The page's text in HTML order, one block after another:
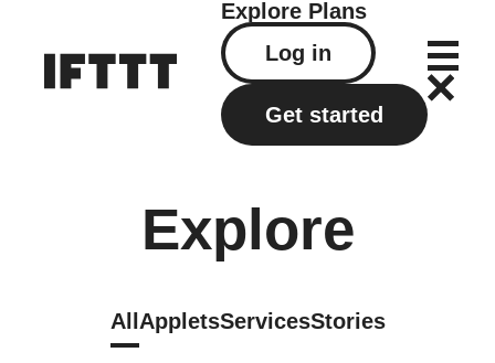
Explore Plans
Log in
Get started
Explore
All AppletsServicesStories